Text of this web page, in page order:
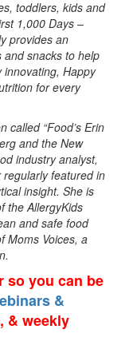
toddlers, kids and
1,000 Days –
provides an
snacks to help
innovating, Happy
for every
called “Food’s Erin
and the New
industry analyst,
featured in
insight. She is
the AllergyKids
and safe food
Moms Voices, a
so you can be
&
& weekly